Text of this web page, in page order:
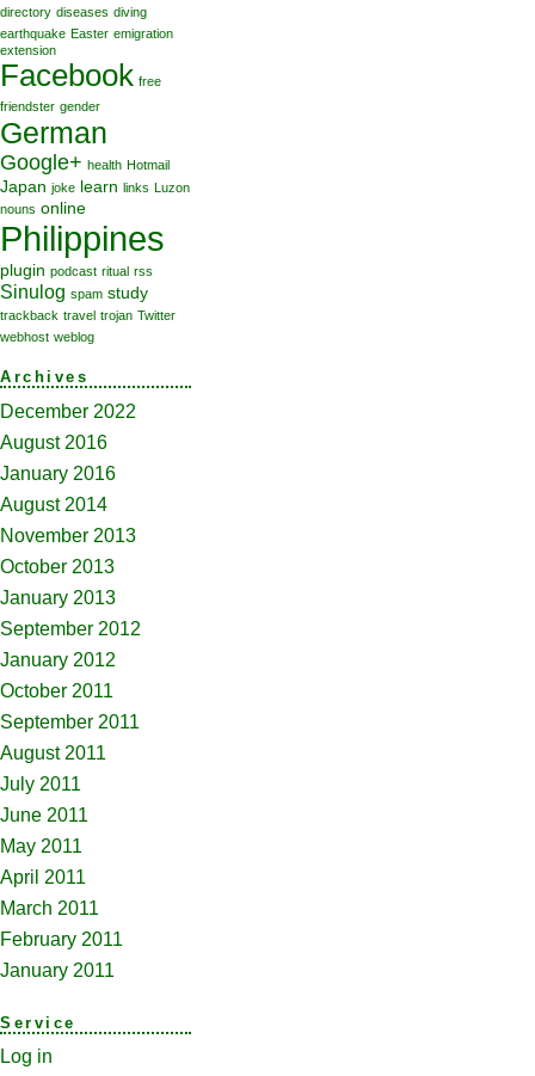
directory diseases diving
earthquake Easter emigration
extension
Facebook free
friendster gender
German
Google+ health Hotmail
Japan joke learn links Luzon
nouns online
Philippines
plugin podcast ritual rss
Sinulog spam study
trackback travel trojan Twitter
webhost weblog
Archives
December 2022
August 2016
January 2016
August 2014
November 2013
October 2013
January 2013
September 2012
January 2012
October 2011
September 2011
August 2011
July 2011
June 2011
May 2011
April 2011
March 2011
February 2011
January 2011
Service
Log in